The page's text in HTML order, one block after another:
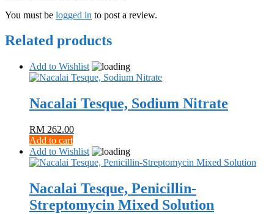
You must be logged in to post a review.
Related products
Add to Wishlist
Nacalai Tesque, Sodium Nitrate
RM 262.00
Add to cart
Add to Wishlist
Nacalai Tesque, Penicillin-
Streptomycin Mixed Solution